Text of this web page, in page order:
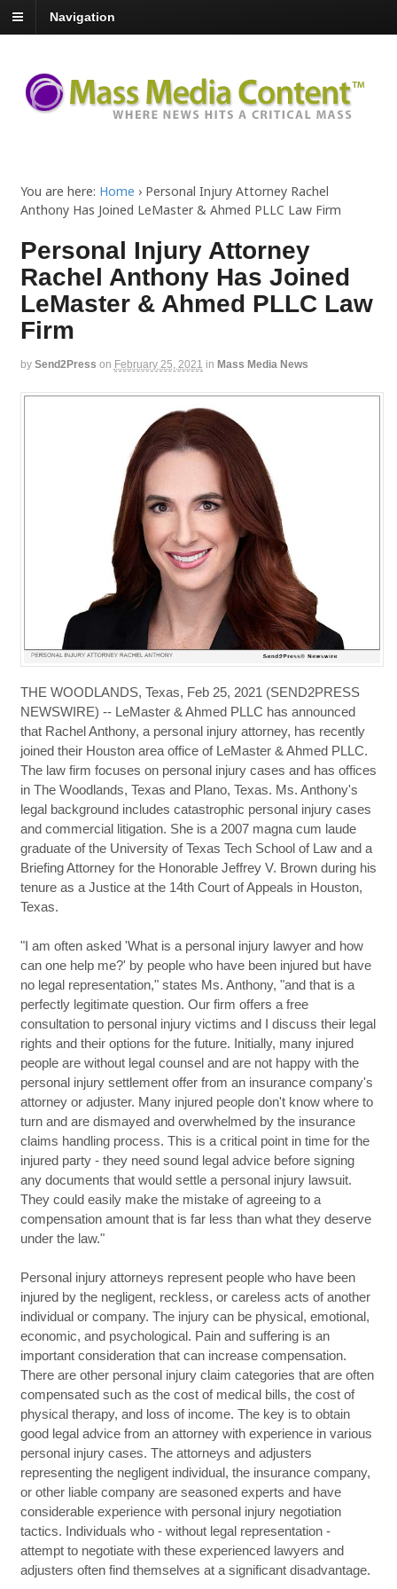
Navigation
You are here: Home › Personal Injury Attorney Rachel
Anthony Has Joined LeMaster & Ahmed PLLC Law Firm
Personal Injury Attorney
Rachel Anthony Has Joined
LeMaster & Ahmed PLLC Law
Firm
by Send2Press on February 25, 2021 in Mass Media News
THE WOODLANDS, Texas, Feb 25, 2021 (SEND2PRESS
NEWSWIRE) -- LeMaster & Ahmed PLLC has announced
that Rachel Anthony, a personal injury attorney, has recently
joined their Houston area office of LeMaster & Ahmed PLLC.
The law firm focuses on personal injury cases and has offices
in The Woodlands, Texas and Plano, Texas. Ms. Anthony's
legal background includes catastrophic personal injury cases
and commercial litigation. She is a 2007 magna cum laude
graduate of the University of Texas Tech School of Law and a
Briefing Attorney for the Honorable Jeffrey V. Brown during his
tenure as a Justice at the 14th Court of Appeals in Houston,
Texas.
"I am often asked 'What is a personal injury lawyer and how
can one help me?' by people who have been injured but have
no legal representation," states Ms. Anthony, "and that is a
perfectly legitimate question. Our firm offers a free
consultation to personal injury victims and I discuss their legal
rights and their options for the future. Initially, many injured
people are without legal counsel and are not happy with the
personal injury settlement offer from an insurance company's
attorney or adjuster. Many injured people don't know where to
turn and are dismayed and overwhelmed by the insurance
claims handling process. This is a critical point in time for the
injured party - they need sound legal advice before signing
any documents that would settle a personal injury lawsuit.
They could easily make the mistake of agreeing to a
compensation amount that is far less than what they deserve
under the law."
Personal injury attorneys represent people who have been
injured by the negligent, reckless, or careless acts of another
individual or company. The injury can be physical, emotional,
economic, and psychological. Pain and suffering is an
important consideration that can increase compensation.
There are other personal injury claim categories that are often
compensated such as the cost of medical bills, the cost of
physical therapy, and loss of income. The key is to obtain
good legal advice from an attorney with experience in various
personal injury cases. The attorneys and adjusters
representing the negligent individual, the insurance company,
or other liable company are seasoned experts and have
considerable experience with personal injury negotiation
tactics. Individuals who - without legal representation -
attempt to negotiate with these experienced lawyers and
adjusters often find themselves at a significant disadvantage.